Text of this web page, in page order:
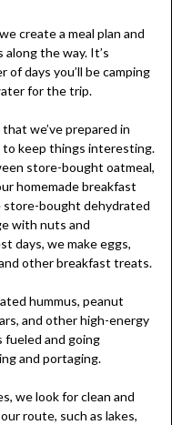
create a meal plan and
the way. It’s
days you’ll be camping
for the trip.
we’ve prepared in
to keep things interesting.
store-bought oatmeal,
homemade breakfast
store-bought dehydrated
with nuts and
days, we make eggs,
other breakfast treats.
hummus, peanut
and other high-energy
fueled and going
and portaging.
we look for clean and
route, such as lakes,